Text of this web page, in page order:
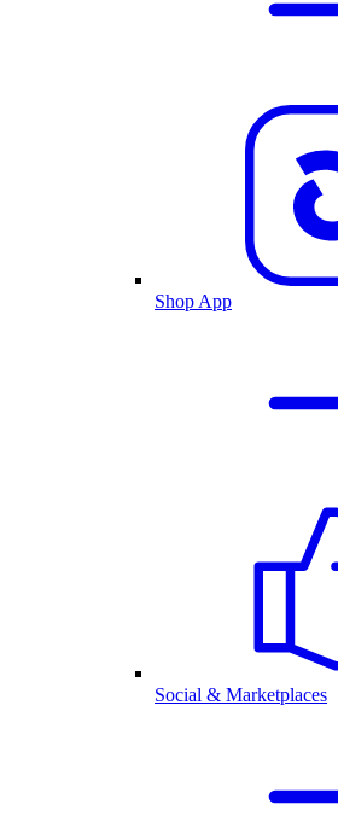
Shop App
Social & Marketplaces